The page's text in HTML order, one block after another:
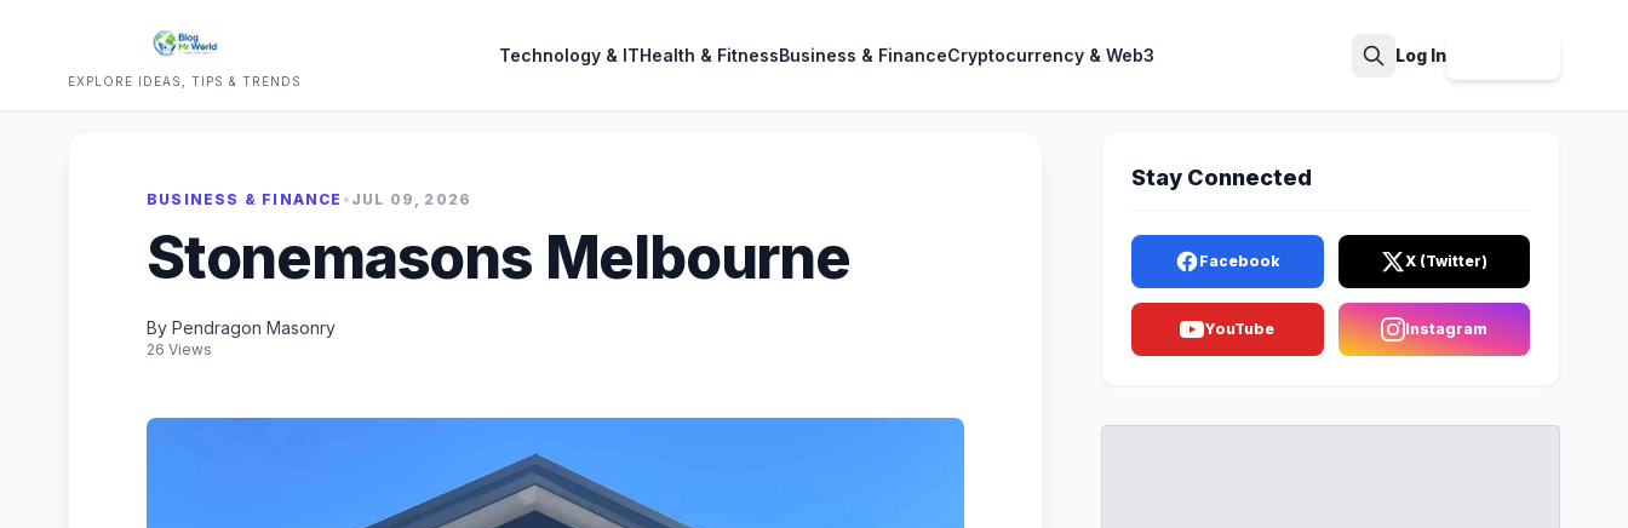
EXPLORE IDEAS, TIPS & TRENDS
Technology & ITHealth & FitnessBusiness & FinanceCryptocurrency & Web3 Log In
BUSINESS & FINANCE • JUL 09, 2026
Stonemasons Melbourne
By Pendragon Masonry
26 Views
Stay Connected
Facebook X (Twitter)
YouTube Instagram